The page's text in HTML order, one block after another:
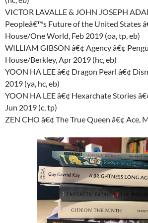
VICTOR LAVALLE & JOHN JOSEPH
Peopleâ€™s Future of the United States
House/One World, Feb 2019 (oa, tp, eb)
WILLIAM GIBSON â€¢ Agency â€¢
House/Berkley, Apr 2019 (hc, eb)
YOON HA LEE â€¢ Dragon Pearl â€¢
2019 (ya, hc, eb)
YOON HA LEE â€¢ Hexarchate Stories
Jun 2019 (c, tp)
ZEN CHO â€¢ The True Queen â€¢ Ace,